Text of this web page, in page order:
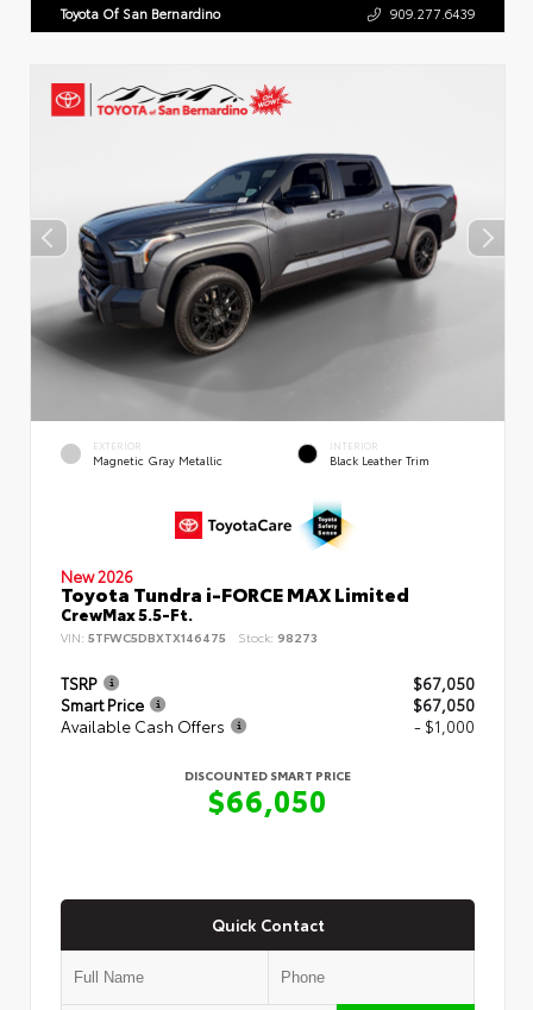
Toyota Of San Bernardino 909.277.6439
EXTERIOR
Magnetic Gray Metallic
INTERIOR
Black Leather Trim
New 2026
Toyota Tundra i-FORCE MAX Limited
CrewMax 5.5-Ft.
VIN: 5TFWC5DBXTX146475 Stock: 98273
TSRP
$67,050
Smart Price
$67,050
Available Cash Offers
- $1,000
DISCOUNTED SMART PRICE
$66,050
Quick Contact